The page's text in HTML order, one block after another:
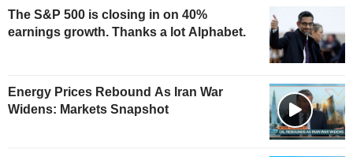
The S&P 500 is closing in on 40%
earnings growth. Thanks a lot Alphabet.
Energy Prices Rebound As Iran War
Widens: Markets Snapshot